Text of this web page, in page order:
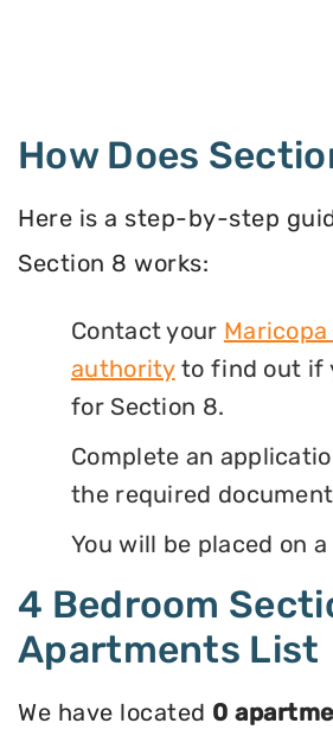
How Does
Here is a step-by-step
Section 8 works:
Contact your
authorityto find out if
for Section 8.
Complete an
the required
You will be placed on
4 Bedroom
Apartments List
We have located 0